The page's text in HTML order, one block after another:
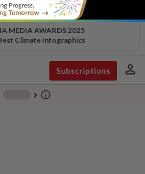
MEDIA AWARDS 2025
Climate Infographics
Subscriptions person
chevron_right info_outline